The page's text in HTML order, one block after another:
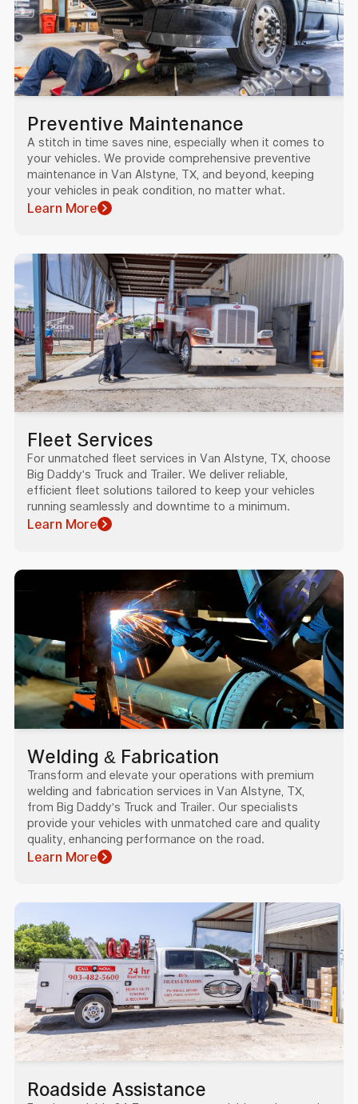
Preventive Maintenance
A stitch in time saves nine, especially when it comes to
your vehicles. We provide comprehensive preventive
maintenance in Van Alstyne, TX, and beyond, keeping
your vehicles in peak condition, no matter what.
Learn More
Fleet Services
For unmatched fleet services in Van Alstyne, TX, choose
Big Daddy's Truck and Trailer. We deliver reliable,
efficient fleet solutions tailored to keep your vehicles
running seamlessly and downtime to a minimum.
Learn More
Welding & Fabrication
Transform and elevate your operations with premium
welding and fabrication services in Van Alstyne, TX,
from Big Daddy's Truck and Trailer. Our specialists
provide your vehicles with unmatched care and quality
quality, enhancing performance on the road.
Learn More
Roadside Assistance